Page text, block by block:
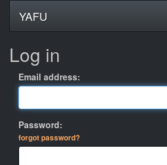
YAFU
Log in
Email address:
Password:
forgot password?